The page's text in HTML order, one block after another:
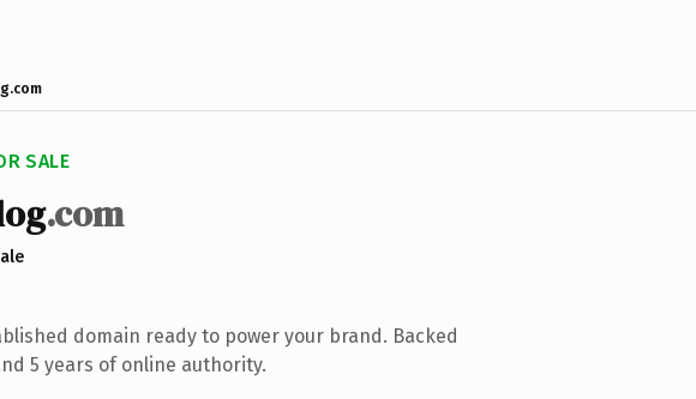
SALE
.com
domain ready to power your brand. Backed
5 years of online authority.